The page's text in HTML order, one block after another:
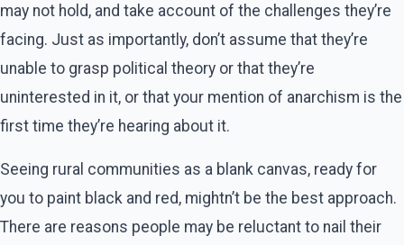
may not hold, and take account of the challenges they’re
facing. Just as importantly, don’t assume that they’re
unable to grasp political theory or that they’re
uninterested in it, or that your mention of anarchism is the
first time they’re hearing about it.
Seeing rural communities as a blank canvas, ready for
you to paint black and red, mightn’t be the best approach.
There are reasons people may be reluctant to nail their